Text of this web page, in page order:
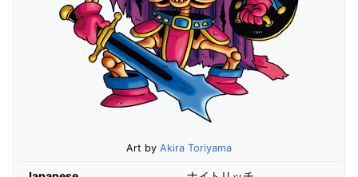
Art by Akira Toriyama